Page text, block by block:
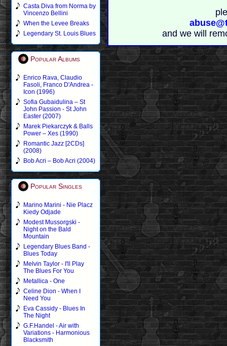
Casta Diva from Norma by
Vincenzo Bellini
When the Levee Breaks
Legendary St. Louis Blues
Popular Albums
Enrico Rava, Claudio
Fasoli, Franco D'Andrea -
Icon (1996)
Sofia Gubaidulina – St
John Passion - St John
Easter (2007)
Marek Piekarczyk & Balls
Power – Xes (1990)
Romantic Jazz [2CDs]
(2008)
Bob Acri – Bob Acri (2004)
Popular Singles
Marino Marini - Nie Placz
Kiedy Odjade
Modest Mussorgski -
Night on the Bald
Mountain
Legendary Blues Band -
Blues Today
Melvin Taylor - I'll Play
The Blues For You
Metallica - One
Celine Dion - When I
Need You
Eva Cassidy - Blues In
The Night
G.F.Handel - Air with
Variations - Harmonious
Blacksmith
and we will